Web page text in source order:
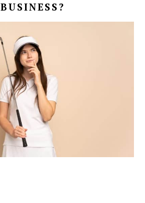
BUSINESS?